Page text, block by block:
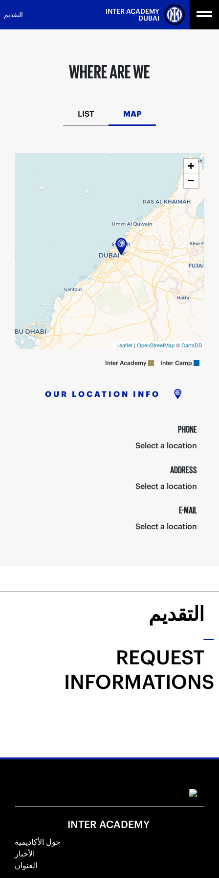
to
content
INTER ACADEMY
DUBAI التقديم
WHERE ARE WE
MAP
LIST
+
−
Leaflet | OpenStreetMap©CartoDB
Inter Camp
OUR LOCATION INFO
PHONE
Select a location
ADDRESS
Select a location
E-MAIL
Select a location
التقديم
REQUEST
INFORMATIONS
INTER ACADEMY
حول الأكاديمية
الأخبار
العنوان